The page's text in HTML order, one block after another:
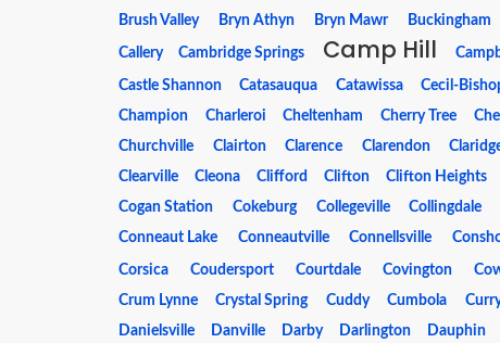
Brush Valley Bryn Athyn Bryn Mawr Buckingham
Callery Cambridge Springs Camp Hill
Castle Shannon Catasauqua Catawissa Cecil-
Champion Charleroi Cheltenham Cherry Tree
Churchville
Clairton Clarence Clarendon
Clearville
Cleona Clifford Clifton Clifton Heights
Cogan Station
Cokeburg Collegeville Collingdale
Conneaut Lake
Conneautville Connellsville
Corsica Coudersport Courtdale Covington
Crum Lynne
Crystal Spring Cuddy Cumbola
Danielsville
Danville Darby Darlington Dauphin